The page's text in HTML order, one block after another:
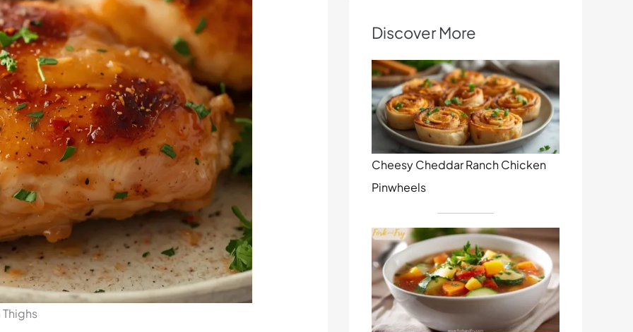
Discover More
Cheesy Cheddar Ranch Chicken
Pinwheels